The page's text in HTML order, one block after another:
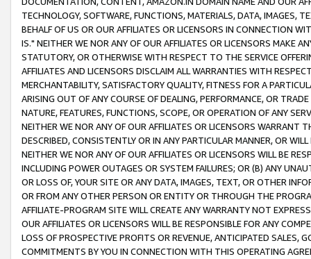
TECHNOLOGY, SOFTWARE, FUNCTIONS, MATERIALS, DATA, IMAGES,
BEHALF OF US OR OUR AFFILIATES OR LICENSORS IN CONNECTION
IS." NEITHER WE NOR ANY OF OUR AFFILIATES OR LICENSORS MAKE
STATUTORY, OR OTHERWISE WITH RESPECT TO THE SERVICE
AFFILIATES AND LICENSORS DISCLAIM ALL WARRANTIES WITH
MERCHANTABILITY, SATISFACTORY QUALITY, FITNESS FOR A
ARISING OUT OF ANY COURSE OF DEALING, PERFORMANCE, OR
NATURE, FEATURES, FUNCTIONS, SCOPE, OR OPERATION OF ANY
NEITHER WE NOR ANY OF OUR AFFILIATES OR LICENSORS WARRANT
DESCRIBED, CONSISTENTLY OR IN ANY PARTICULAR MANNER, OR
NEITHER WE NOR ANY OF OUR AFFILIATES OR LICENSORS WILL BE
INCLUDING POWER OUTAGES OR SYSTEM FAILURES; OR (B) ANY
OR LOSS OF, YOUR SITE OR ANY DATA, IMAGES, TEXT, OR OTHER
OR FROM ANY OTHER PERSON OR ENTITY OR THROUGH THE
AFFILIATE-PROGRAM SITE WILL CREATE ANY WARRANTY NOT
OUR AFFILIATES OR LICENSORS WILL BE RESPONSIBLE FOR ANY
LOSS OF PROSPECTIVE PROFITS OR REVENUE, ANTICIPATED SALES,
COMMITMENTS BY YOU IN CONNECTION WITH THIS OPERATING